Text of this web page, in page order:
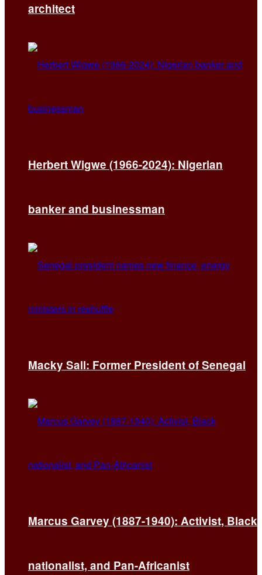
architect
Herbert Wigwe (1966-2024): Nigerian
banker and businessman
Macky Sall: Former President of Senegal
Marcus Garvey (1887-1940): Activist, Black
nationalist, and Pan-Africanist